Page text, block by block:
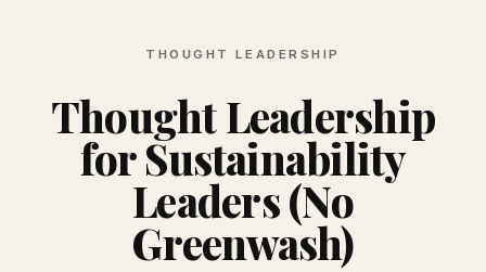
THOUGHT LEADERSHIP
Thought Leadership
for Sustainability
Leaders (No
Greenwash)